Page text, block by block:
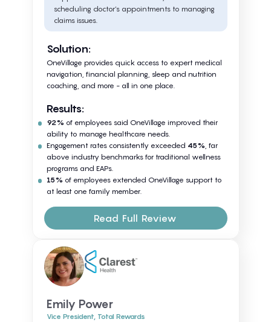
scheduling doctor’s appointments to managing
claims issues.
Solution:
OneVillage provides quick access to expert medical
navigation, financial planning, sleep and nutrition
coaching, and more - all in one place.
Results:
92% of employees said OneVillage improved their
ability to manage healthcare needs.
Engagement rates consistently exceeded 45%, far
above industry benchmarks for traditional wellness
programs and EAPs.
15% of employees extended OneVillage support to
at least one family member.
Read Full Review
Emily Power
Vice President, Total Rewards